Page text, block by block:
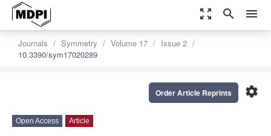
zoom_out_map search menu
Journals Symmetry Volume 17
Issue 2
10.3390/sym17020289
settings
Order Article Reprints
Open Access Article